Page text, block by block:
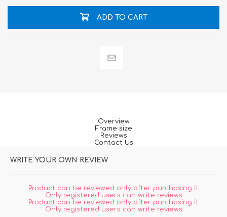
ADD TO CART
Overview
Frame size
Reviews
Contact Us
WRITE YOUR OWN REVIEW
Product can be reviewed only after purchasing it
Only registered users can write reviews
Product can be reviewed only after purchasing it
Only registered users can write reviews